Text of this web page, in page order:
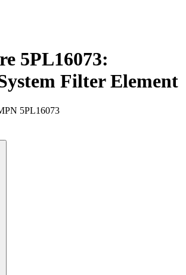
5PL16073:
Filter Element
5PL16073